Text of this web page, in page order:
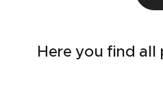
Here you find all